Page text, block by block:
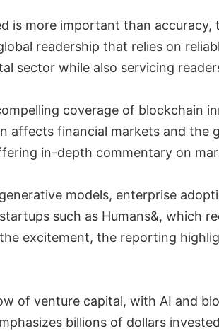
is more important than
readership that relies on
sector while also servicing
coverage of blockchain
affects financial markets and
in-depth commentary on
models, enterprise
such as Humans&, which
excitement, the reporting
of venture capital, with AI and
billions of dollars